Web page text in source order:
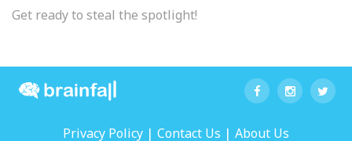
Get ready to steal the spotlight!
Privacy Policy | Contact Us | About Us